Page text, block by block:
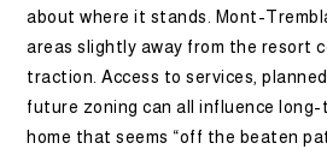
about where it stands. Mont-
areas slightly away from the resort
traction. Access to services,
future zoning can all influence
home that seems “off the beaten